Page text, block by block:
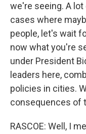
we're seeing. A
cases where
people, let's wait
now what you're
under President
leaders here,
policies in cities.
consequences of
RASCOE: Well, I